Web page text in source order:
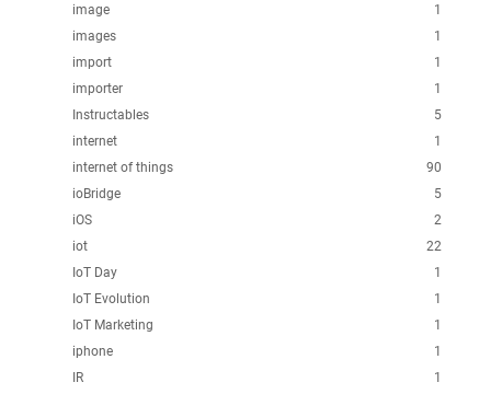
1
image
1
images
1
import
1
importer
5
Instructables
1
internet
90
internet of things
5
ioBridge
2
iOS
22
iot
1
IoT Day
1
IoT Evolution
1
IoT Marketing
1
iphone
1
IR